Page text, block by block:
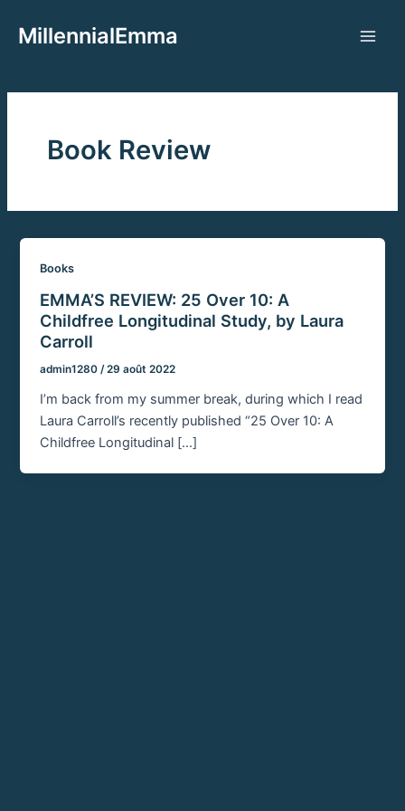
MillennialEmma
Book Review
Books
EMMA’S REVIEW: 25 Over 10: A
Childfree Longitudinal Study, by Laura
Carroll
admin1280/29 août 2022
I’m back from my summer break, during which I read
Laura Carroll’s recently published “25 Over 10: A
Childfree Longitudinal […]